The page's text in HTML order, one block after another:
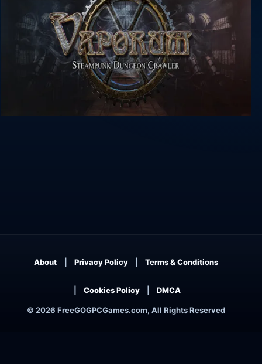
© 2026 FreeGOGPCGames.com, All Rights Reserved
About Privacy Policy Terms & Conditions
Cookies Policy DMCA